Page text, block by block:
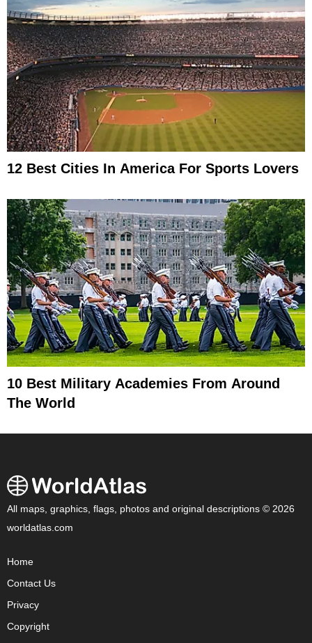
12 Best Cities In America For Sports Lovers
10 Best Military Academies From Around
The World
All maps, graphics, flags, photos and original descriptions © 2026
worldatlas.com
Home
Contact Us
Privacy
Copyright